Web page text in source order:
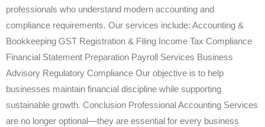
professionals who understand modern accounting and
compliance requirements. Our services include: Accounting &
Bookkeeping GST Registration & Filing Income Tax Compliance
Financial Statement Preparation Payroll Services Business
Advisory Regulatory Compliance Our objective is to help
businesses maintain financial discipline while supporting
sustainable growth. Conclusion Professional Accounting Services
are no longer optional—they are essential for every business